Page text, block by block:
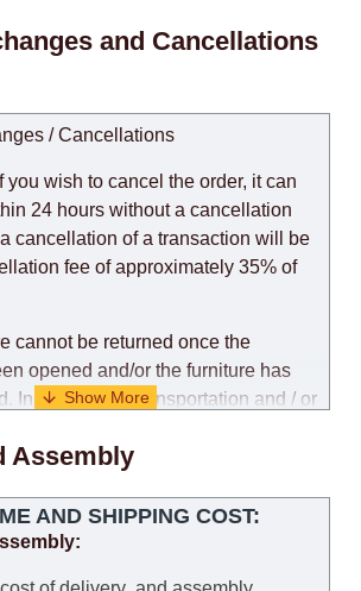
and Cancellations
/ Cancellations
you wish to cancel the order, it can
24 hours without a cancellation
cancellation of a transaction will be
fee of approximately 35% of
cannot be returned once the
opened and/or the furniture has
In the case of transportation and / or
you ordered an item and it turned out
right size, you can arrange a
Assembly
AND SHIPPING COST: